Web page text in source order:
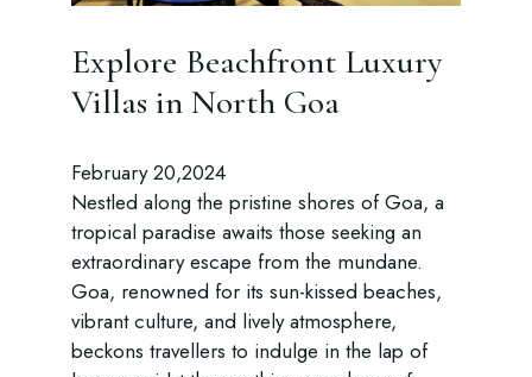
Explore Beachfront Luxury
Villas in North Goa
February 20,2024
Nestled along the pristine shores of Goa, a
tropical paradise awaits those seeking an
extraordinary escape from the mundane.
Goa, renowned for its sun-kissed beaches,
vibrant culture, and lively atmosphere,
beckons travellers to indulge in the lap of